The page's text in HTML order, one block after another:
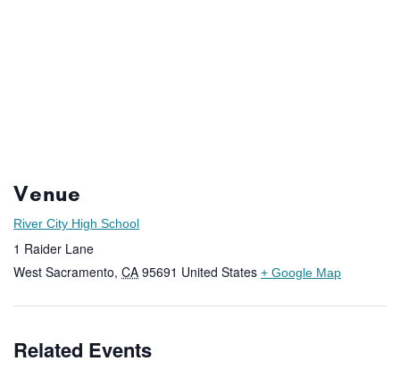
Venue
River City High School
1 Raider Lane
West Sacramento, CA 95691 United States + Google Map
Related Events